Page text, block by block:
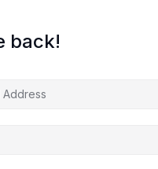
back!